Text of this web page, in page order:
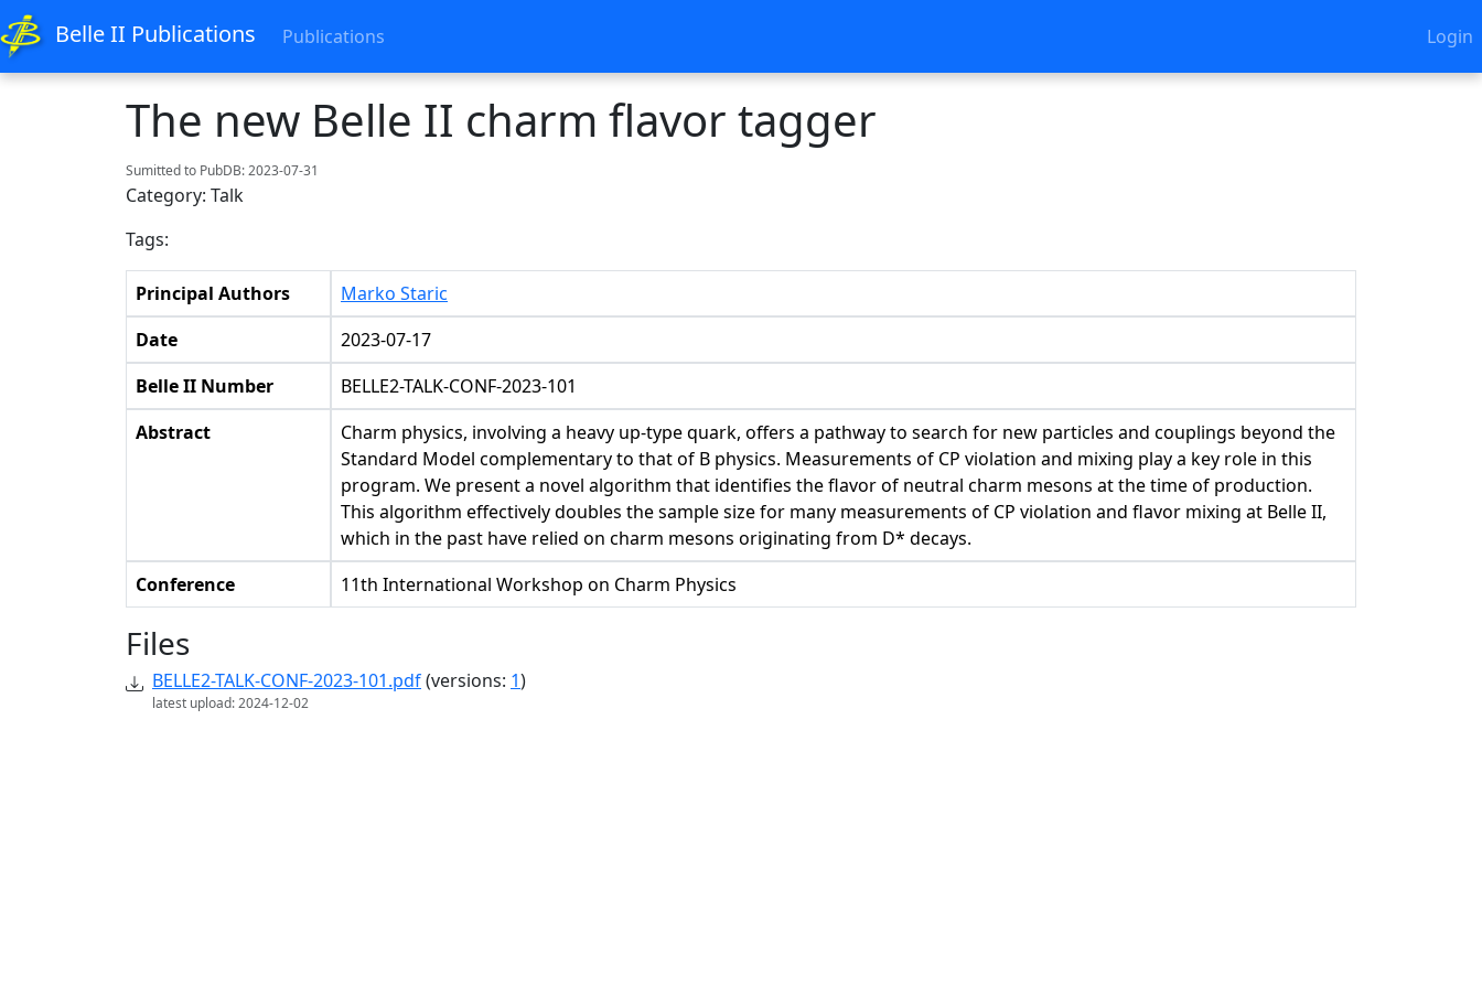
Belle II Publications Publications Login
The new Belle II charm flavor tagger
Sumitted to PubDB: 2023-07-31
Category: Talk
Tags:
Principal Authors
Marko Staric
Date
2023-07-17
Belle II Number
BELLE2-TALK-CONF-2023-101
Abstract
Charm physics, involving a heavy up-type quark, offers a pathway to search for new particles and couplings beyond the
Standard Model complementary to that of B physics. Measurements of CP violation and mixing play a key role in this
program. We present a novel algorithm that identifies the flavor of neutral charm mesons at the time of production.
This algorithm effectively doubles the sample size for many measurements of CP violation and flavor mixing at Belle II,
which in the past have relied on charm mesons originating from D* decays.
Conference
11th International Workshop on Charm Physics
Files
BELLE2-TALK-CONF-2023-101.pdf(versions: 1)
latest upload: 2024-12-02